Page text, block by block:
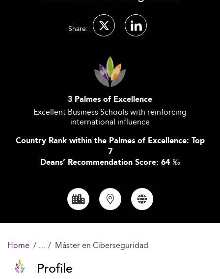
Share:
3 Palmes of Excellence
Excellent Business Schools with reinforcing
international influence
Country Rank within the Palmes of Excellence: Top
7
Deans’ Recommendation Score: 64 ‰
Home Máster en Ciberseguridad
Profile